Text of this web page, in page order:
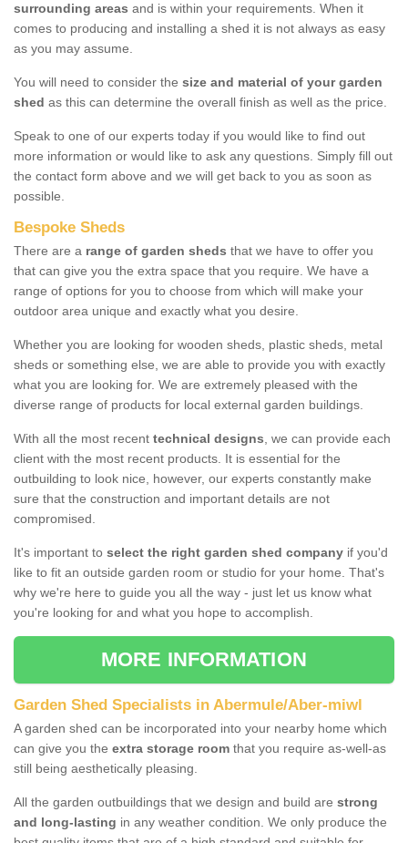
surrounding areas and is within your requirements. When it
comes to producing and installing a shed it is not always as easy
as you may assume.
You will need to consider the size and material of your garden
shed as this can determine the overall finish as well as the price.
Speak to one of our experts today if you would like to find out
more information or would like to ask any questions. Simply fill out
the contact form above and we will get back to you as soon as
possible.
Bespoke Sheds
There are a range of garden sheds that we have to offer you
that can give you the extra space that you require. We have a
range of options for you to choose from which will make your
outdoor area unique and exactly what you desire.
Whether you are looking for wooden sheds, plastic sheds, metal
sheds or something else, we are able to provide you with exactly
what you are looking for. We are extremely pleased with the
diverse range of products for local external garden buildings.
With all the most recent technical designs, we can provide each
client with the most recent products. It is essential for the
outbuilding to look nice, however, our experts constantly make
sure that the construction and important details are not
compromised.
It's important to select the right garden shed company if you'd
like to fit an outside garden room or studio for your home. That's
why we're here to guide you all the way - just let us know what
you're looking for and what you hope to accomplish.
MORE INFORMATION
Garden Shed Specialists in Abermule/Aber-miwl
A garden shed can be incorporated into your nearby home which
can give you the extra storage room that you require as-well-as
still being aesthetically pleasing.
All the garden outbuildings that we design and build are strong
and long-lasting in any weather condition. We only produce the